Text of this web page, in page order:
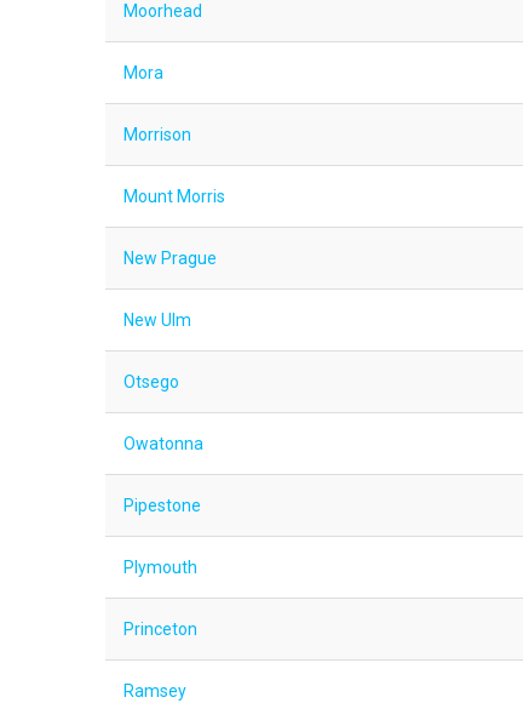
Moorhead
Mora
Morrison
Mount Morris
New Prague
New Ulm
Otsego
Owatonna
Pipestone
Plymouth
Princeton
Ramsey